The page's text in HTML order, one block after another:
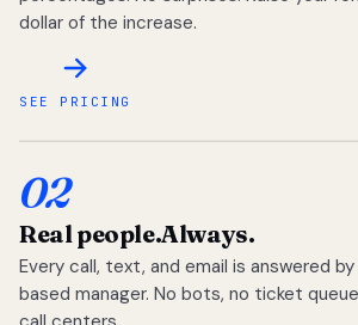
dollar of the increase.
SEE PRICING
02
Real people.Always.
Every call, text, and email is answered
based manager. No bots, no ticket